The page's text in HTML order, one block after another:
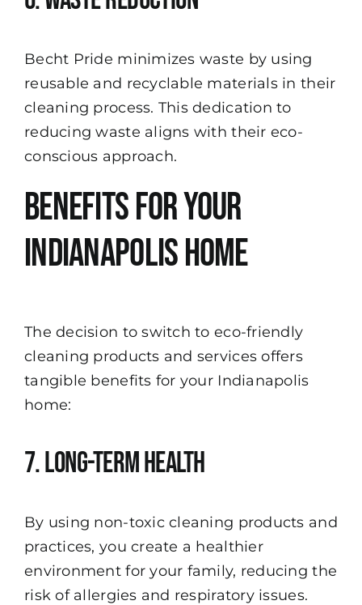
Becht Pride minimizes waste by using
reusable and recyclable materials in their
cleaning process. This dedication to
reducing waste aligns with their eco-
conscious approach.
Benefits for Your
Indianapolis Home
The decision to switch to eco-friendly
cleaning products and services offers
tangible benefits for your Indianapolis
home:
7. Long-Term Health
By using non-toxic cleaning products and
practices, you create a healthier
environment for your family, reducing the
risk of allergies and respiratory issues.